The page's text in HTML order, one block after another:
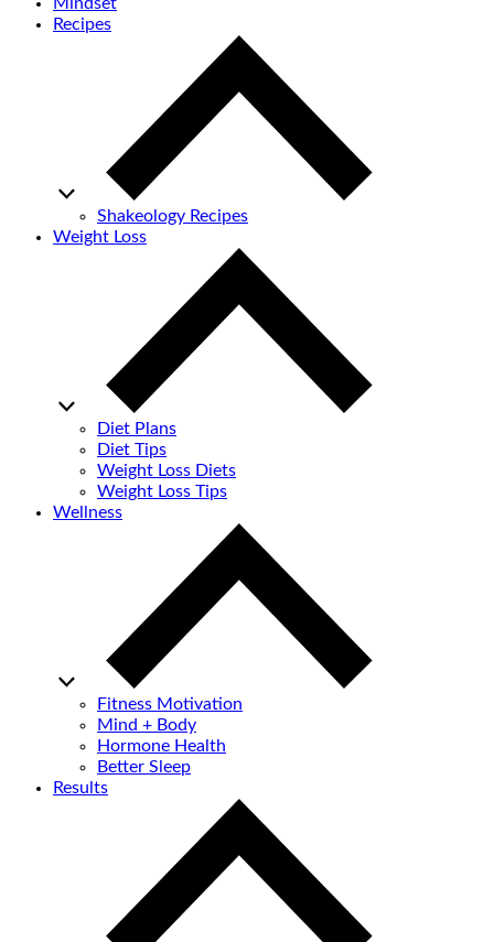
Mindset
Recipes
Shakeology Recipes
Weight Loss
Diet Plans
Diet Tips
Weight Loss Diets
Weight Loss Tips
Wellness
Fitness Motivation
Mind + Body
Hormone Health
Better Sleep
Results